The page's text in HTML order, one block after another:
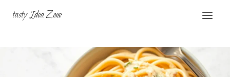
tasty Idea Zone